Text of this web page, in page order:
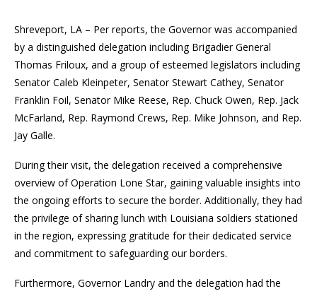
Shreveport, LA – Per reports, the Governor was accompanied
by a distinguished delegation including Brigadier General
Thomas Friloux, and a group of esteemed legislators including
Senator Caleb Kleinpeter, Senator Stewart Cathey, Senator
Franklin Foil, Senator Mike Reese, Rep. Chuck Owen, Rep. Jack
McFarland, Rep. Raymond Crews, Rep. Mike Johnson, and Rep.
Jay Galle.
During their visit, the delegation received a comprehensive
overview of Operation Lone Star, gaining valuable insights into
the ongoing efforts to secure the border. Additionally, they had
the privilege of sharing lunch with Louisiana soldiers stationed
in the region, expressing gratitude for their dedicated service
and commitment to safeguarding our borders.
Furthermore, Governor Landry and the delegation had the